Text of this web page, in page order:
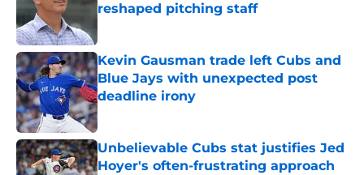
reshaped pitching staff
Kevin Gausman trade left Cubs and
Blue Jays with unexpected post
deadline irony
Published by on Invalid Date
Unbelievable Cubs stat justifies Jed
Hoyer's often-frustrating approach